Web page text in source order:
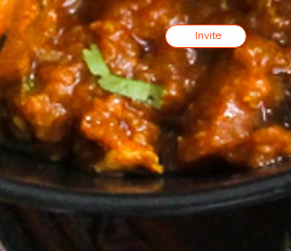
Invite